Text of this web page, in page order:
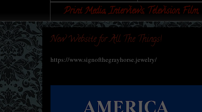
Print Media, Interviews, Television,
New Website for All The Things!
https://www.signofthegrayhorse.jewelry/